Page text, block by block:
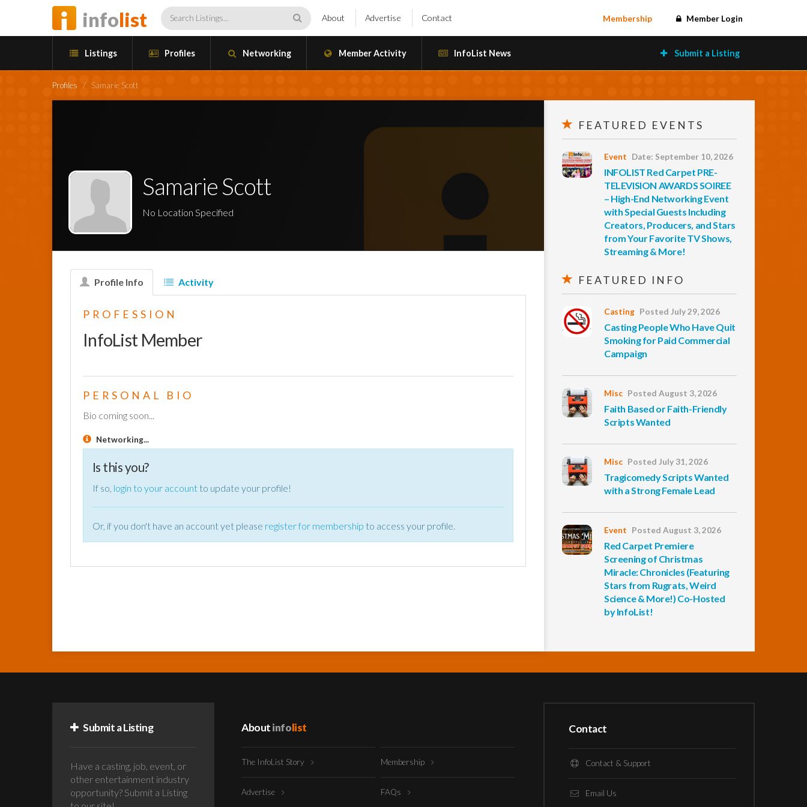
infolist About Advertise Contact Membership Member Login
Listings Profiles Networking Member Activity InfoList News Submit a Listing
Profiles / Samarie Scott
Samarie Scott
No Location Specified
Profile Info Activity
PROFESSION
InfoList Member
PERSONAL BIO
Bio coming soon...
Networking...
Is this you?
If so, login to your account to update your profile!
Or, if you don't have an account yet please register for membership to access your profile.
FEATURED EVENTS
Event Date: September 10, 2026
INFOLIST Red Carpet PRE-
TELEVISION AWARDS SOIREE
– High-End Networking Event
with Special Guests Including
Creators, Producers, and Stars
from Your Favorite TV Shows,
Streaming & More!
FEATURED INFO
Casting Posted July 29, 2026
Casting People Who Have Quit
Smoking for Paid Commercial
Campaign
Misc Posted August 3, 2026
Faith Based or Faith-Friendly
Scripts Wanted
Misc Posted July 31, 2026
Tragicomedy Scripts Wanted
with a Strong Female Lead
Event Posted August 3, 2026
Red Carpet Premiere
Screening of Christmas
Miracle: Chronicles (Featuring
Stars from Rugrats, Weird
Science & More!) Co-Hosted
by InfoList!
Submit a Listing
Have a casting, job, event, or
other entertainment industry
opportunity? Submit a Listing
Aboutinfolist
The InfoList Story Membership
Advertise FAQs
Contact
Contact & Support
Email Us